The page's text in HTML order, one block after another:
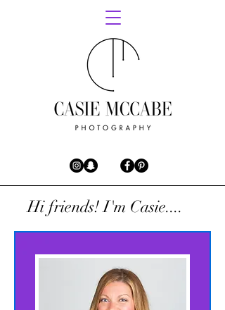
Hi friends! I'm Casie....